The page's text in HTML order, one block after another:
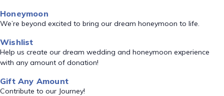
Honeymoon
We’re beyond excited to bring our dream honeymoon to life.
Wishlist
Help us create our dream wedding and honeymoon experience
with any amount of donation!
Gift Any Amount
Contribute to our Journey!